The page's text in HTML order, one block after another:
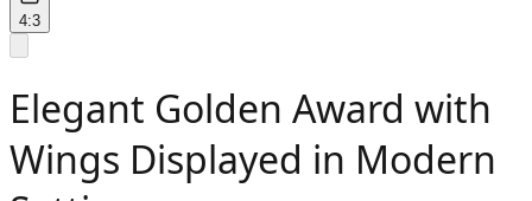
4:3
Elegant Golden Award with
Wings Displayed in Modern